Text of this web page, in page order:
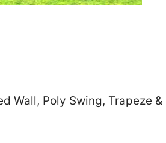
Poly Swing, Trapeze